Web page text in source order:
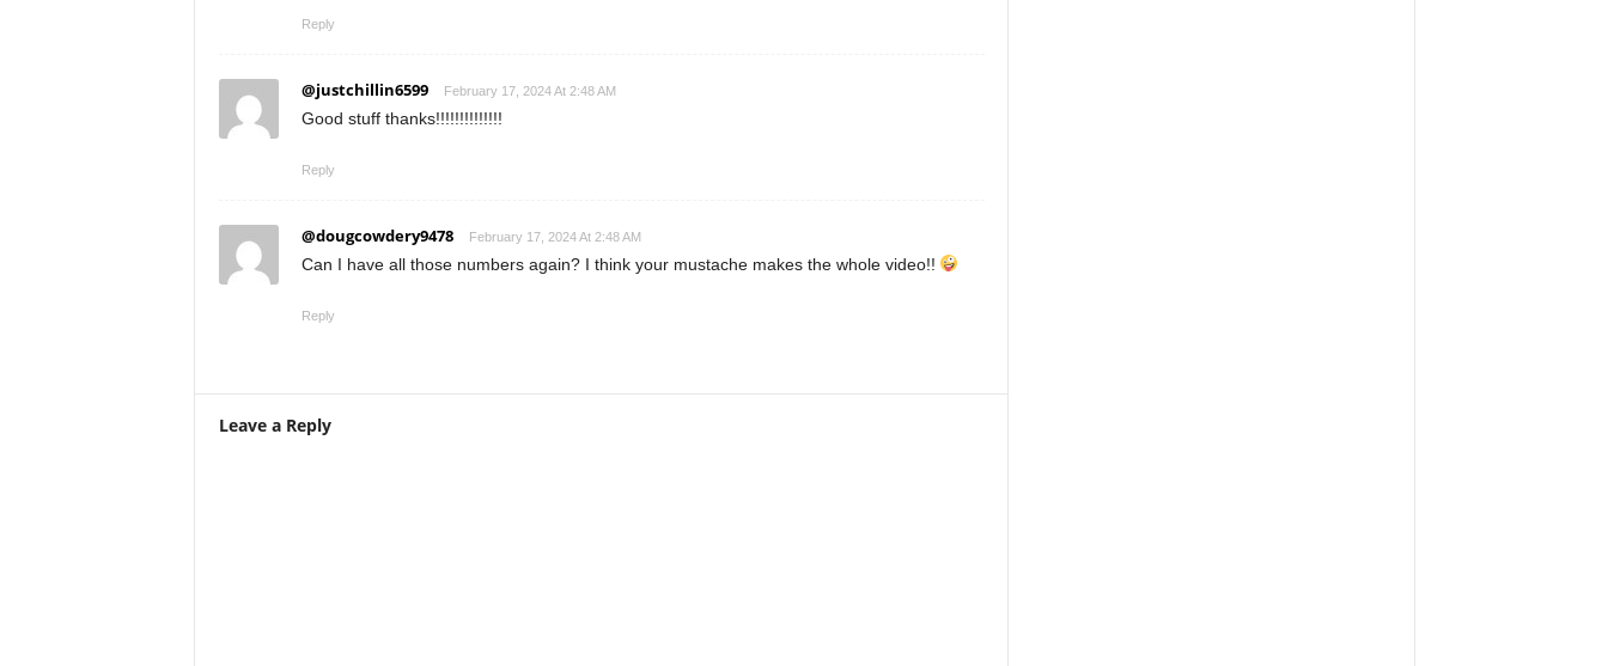
Reply
@justchillin6599 February 17, 2024 At 2:48 AM
Good stuff thanks!!!!!!!!!!!!!!
Reply
@dougcowdery9478 February 17, 2024 At 2:48 AM
Can I have all those numbers again? I think your mustache makes the whole video!!
Reply
Leave a Reply